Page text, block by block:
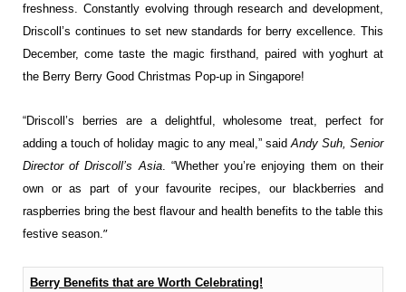
freshness. Constantly evolving through research and development,
Driscoll’s continues to set new standards for berry excellence. This
December, come taste the magic firsthand, paired with yoghurt at
the Berry Berry Good Christmas Pop-up in Singapore!
“Driscoll’s berries are a delightful, wholesome treat, perfect for
adding a touch of holiday magic to any meal,” said Andy Suh, Senior
Director of Driscoll’s Asia. “Whether you’re enjoying them on their
own or as part of your favourite recipes, our blackberries and
raspberries bring the best flavour and health benefits to the table this
festive season. ”
Berry Benefits that are Worth Celebrating!